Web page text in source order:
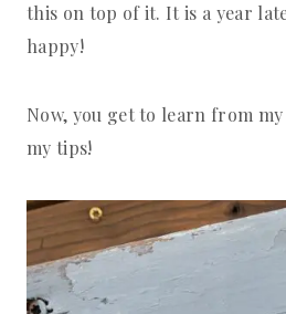
this on top of it. It is a year
happy!
Now, you get to learn from
my tips!